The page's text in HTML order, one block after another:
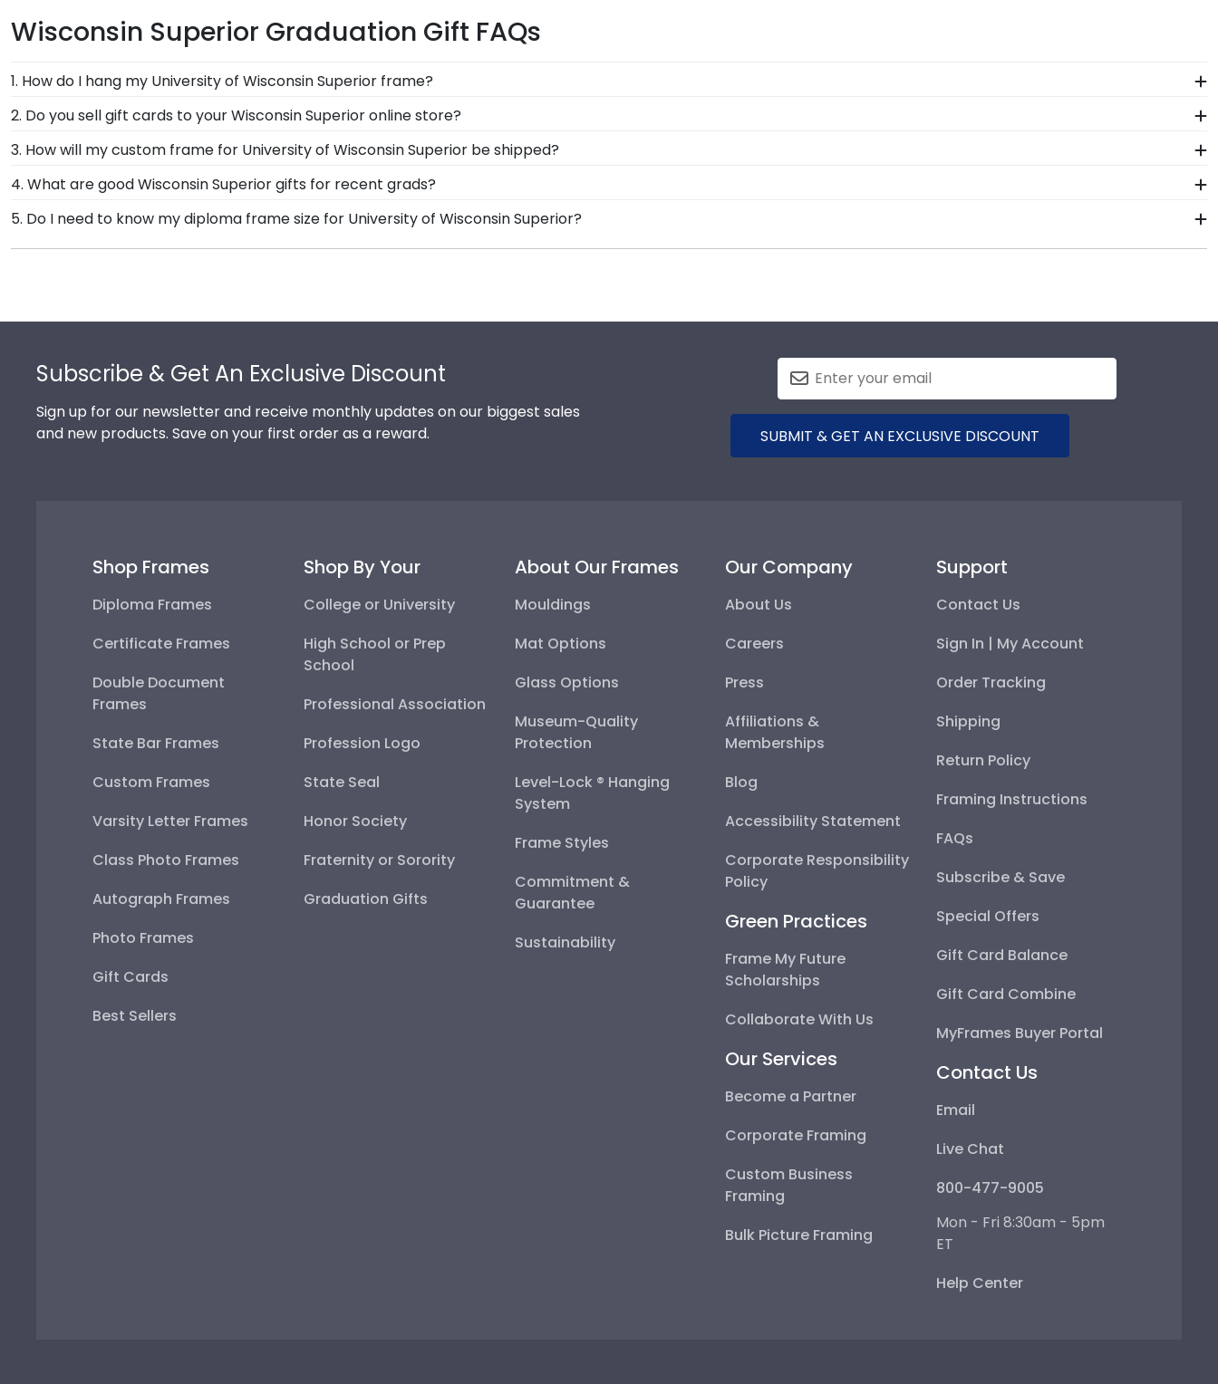
Wisconsin Superior Graduation Gift FAQs
1. How do I hang my University of Wisconsin Superior frame?
Once you receive your Wisconsin Superior diploma frame, you're likely eager to hang it on the wall where people can see it. We include a Level-Lock Hanging
System with each frame purchase to make hanging your accomplishments a breeze. Each gift from Church Hill Classics also comes with step-by-step hanging
instructions to have your frame on the wall in no time!
2. Do you sell gift cards to your Wisconsin Superior online store?
We do! A great last-minute gift to celebrate your grad, you can find the link to our eGift Cards at the bottom of our store page for University of Wisconsin Superior.
Delivered instantly, an eGift Card allows your graduate to pick out whatever Church Hill Classics gift they'd like!
3. How will my custom frame for University of Wisconsin Superior be shipped?
Our standard shipping method is UPS Ground. Each frame is shipped in an environmentally friendly SMARTbox package that keeps your diploma frame for
University of Wisconsin Superior secure and safe from any transport-related damage. If for any reason damage to the product should occur during shipping, we will
promptly replace the product.
4. What are good Wisconsin Superior gifts for recent grads?
There's a reason we're called the Valedictorian of Grad Gifts. It's because it's the ultimate gift to commemorate years of hard work, determination, and sacrifices.
University of Wisconsin Superior diploma frames are designed to protect and preserve this priceless document for years to come.
5. Do I need to know my diploma frame size for University of Wisconsin Superior?
If you don't know the size of your Wisconsin Superior graduation degree, don't worry! All you need to know is your graduation year and degree program, and we can
Subscribe & Get An Exclusive Discount
Sign up for our newsletter and receive monthly updates on our biggest sales
and new products. Save on your first order as a reward.
SUBMIT & GET AN EXCLUSIVE DISCOUNT
Shop Frames
Diploma Frames
Certificate Frames
Double Document
Frames
State Bar Frames
Custom Frames
Varsity Letter Frames
Class Photo Frames
Autograph Frames
Photo Frames
Gift Cards
Best Sellers
Shop By Your
College or University
High School or Prep
School
Professional Association
Profession Logo
State Seal
Honor Society
Fraternity or Sorority
Graduation Gifts
About Our Frames
Mouldings
Mat Options
Glass Options
Museum-Quality
Protection
Level-Lock ® Hanging
System
Frame Styles
Commitment &
Guarantee
Sustainability
Our Company
About Us
Careers
Press
Affiliations &
Memberships
Blog
Accessibility Statement
Corporate Responsibility
Policy
Green Practices
Frame My Future
Scholarships
Collaborate With Us
Our Services
Become a Partner
Corporate Framing
Custom Business
Framing
Bulk Picture Framing
Support
Contact Us
Sign In | My Account
Order Tracking
Shipping
Return Policy
Framing Instructions
FAQs
Subscribe & Save
Special Offers
Gift Card Balance
Gift Card Combine
MyFrames Buyer Portal
Contact Us
Email
Live Chat
800-477-9005
Mon - Fri 8:30am - 5pm
ET
Help Center